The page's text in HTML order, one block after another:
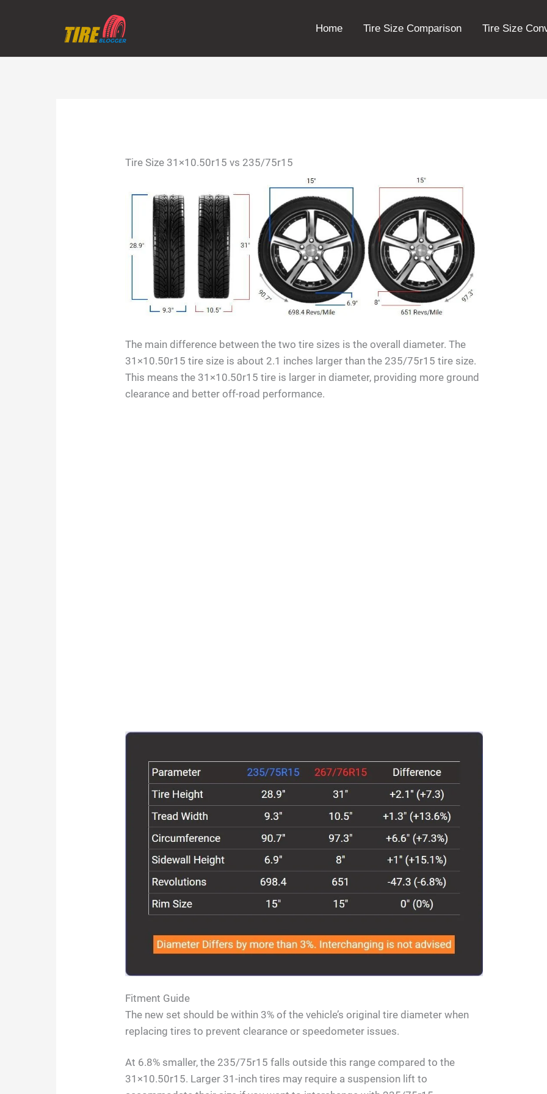
Home Tire Size Comparison Tire Size
Tire Size 31×10.50r15 vs 235/75r15
The main difference between the two tire sizes is the overall diameter. The
31×10.50r15 tire size is about 2.1 inches larger than the 235/75r15 tire size.
This means the 31×10.50r15 tire is larger in diameter, providing more ground
clearance and better off-road performance.
Fitment Guide
The new set should be within 3% of the vehicle’s original tire diameter when
replacing tires to prevent clearance or speedometer issues.
At 6.8% smaller, the 235/75r15 falls outside this range compared to the
31×10.50r15. Larger 31-inch tires may require a suspension lift to